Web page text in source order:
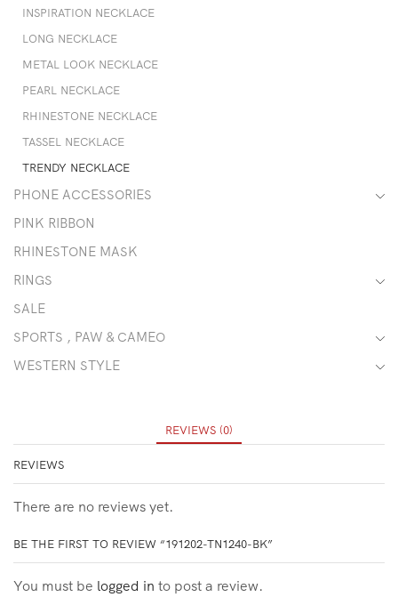
INSPIRATION NECKLACE
LONG NECKLACE
METAL LOOK NECKLACE
PEARL NECKLACE
RHINESTONE NECKLACE
TASSEL NECKLACE
TRENDY NECKLACE
PHONE ACCESSORIES
PINK RIBBON
RHINESTONE MASK
RINGS
SALE
SPORTS , PAW & CAMEO
WESTERN STYLE
REVIEWS (0)
REVIEWS
There are no reviews yet.
BE THE FIRST TO REVIEW “191202-TN1240-BK”
You must be logged in to post a review.